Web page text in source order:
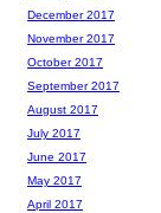
December 2017
November 2017
October 2017
September 2017
August 2017
July 2017
June 2017
May 2017
April 2017